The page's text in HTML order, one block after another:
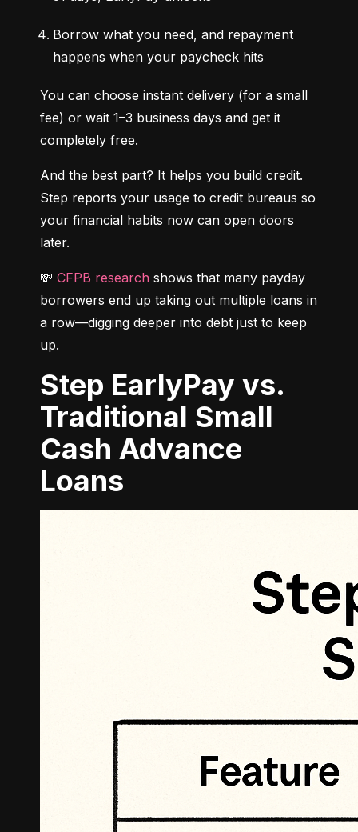
Borrow what you need, and repayment
happens when your paycheck hits
You can choose instant delivery (for a small
fee) or wait 1–3 business days and get it
completely free.
And the best part? It helps you build credit.
Step reports your usage to credit bureaus so
your financial habits now can open doors
later.
💸 CFPB research shows that many payday
borrowers end up taking out multiple loans in
a row—digging deeper into debt just to keep
up.
Step EarlyPay vs.
Traditional Small
Cash Advance
Loans